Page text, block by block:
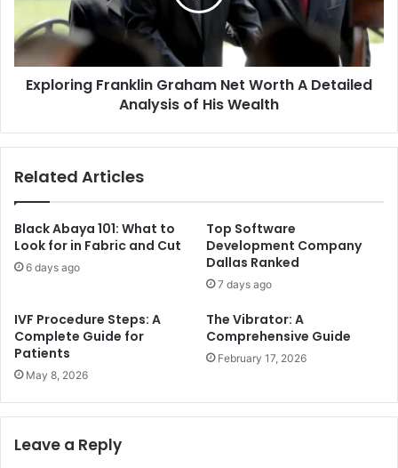
Exploring Franklin Graham Net Worth A Detailed
Analysis of His Wealth
Related Articles
Black Abaya 101: What to
Look for in Fabric and Cut
6 days ago
Top Software
Development Company
Dallas Ranked
7 days ago
IVF Procedure Steps: A
Complete Guide for
Patients
May 8, 2026
The Vibrator: A
Comprehensive Guide
February 17, 2026
Leave a Reply